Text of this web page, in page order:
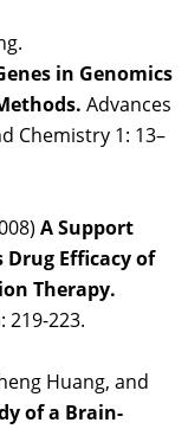
in Genomics
Advances
Chemistry 1: 13–
A Support
Drug Efficacy of
Therapy.
219-223.
Huang, and
of a Brain-